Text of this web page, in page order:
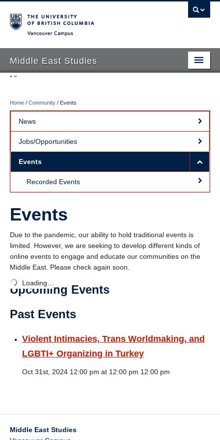
Middle East Studies
About
Program Requirements
Courses
People
Alumni
Community
Contact
MEICON Conference
" "
Home / Community / Events
News
Jobs/Opportunities
Events
Recorded Events
Events
Due to the pandemic, our ability to hold traditional events is
limited. However, we are seeking to develop different kinds of
online events to engage and educate our communities on the
Middle East. Please check again soon.
Loading…
Upcoming Events
Past Events
Violent Intimacies, Trans Worldmaking, and
LGBTI+ Organizing in Turkey
Oct 31st, 2024 12:00 pm at 12:00 pm 12:00 pm
Middle East Studies